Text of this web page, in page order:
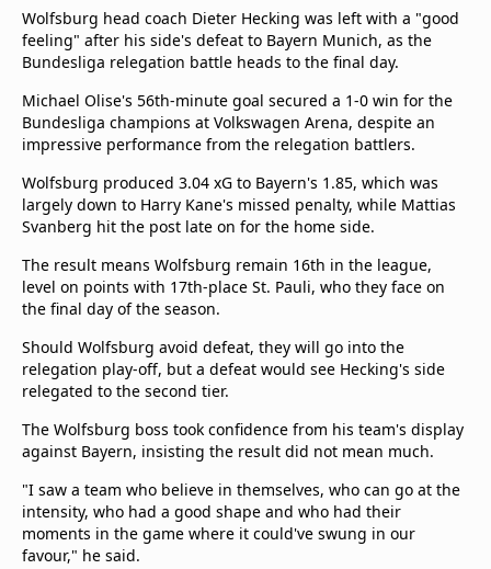
TV Guide
Wolfsburg head coach Dieter Hecking was left with a "good
feeling" after his side's defeat to Bayern Munich, as the
Bundesliga relegation battle heads to the final day.
Michael Olise's 56th-minute goal secured a 1-0 win for the
Bundesliga champions at Volkswagen Arena, despite an
impressive performance from the relegation battlers.
Wolfsburg produced 3.04 xG to Bayern's 1.85, which was
largely down to Harry Kane's missed penalty, while Mattias
Svanberg hit the post late on for the home side.
The result means Wolfsburg remain 16th in the league,
level on points with 17th-place St. Pauli, who they face on
the final day of the season.
Should Wolfsburg avoid defeat, they will go into the
relegation play-off, but a defeat would see Hecking's side
relegated to the second tier.
The Wolfsburg boss took confidence from his team's display
against Bayern, insisting the result did not mean much.
"I saw a team who believe in themselves, who can go at the
intensity, who had a good shape and who had their
moments in the game where it could've swung in our
favour," he said.